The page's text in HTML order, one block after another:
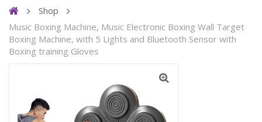
Shop
Music Boxing Machine, Music Electronic Boxing Wall Target
Boxing Machine, with 5 Lights and Bluetooth Sensor with
Boxing training Gloves